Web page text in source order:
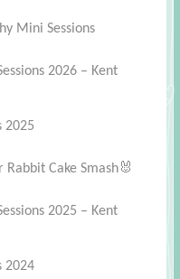
Mini Sessions
2026 – Kent
2025
Cake Smash🐰
2025 – Kent
2024